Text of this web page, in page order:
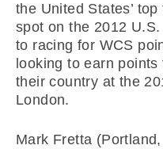
the United States’
spot on the 2012
to racing for WCS
looking to earn
their country at the
London.
Mark Fretta